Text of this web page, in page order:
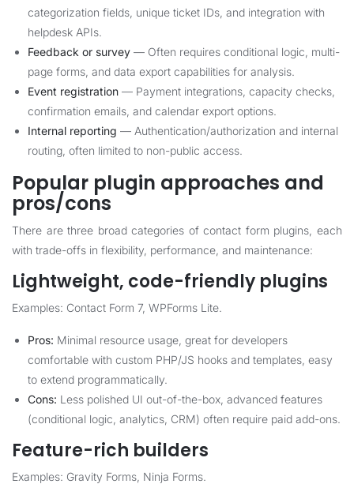
categorization fields, unique ticket IDs, and integration with
helpdesk APIs.
Feedback or survey — Often requires conditional logic, multi-
page forms, and data export capabilities for analysis.
Event registration — Payment integrations, capacity checks,
confirmation emails, and calendar export options.
Internal reporting — Authentication/authorization and internal
routing, often limited to non-public access.
Popular plugin approaches and
pros/cons
There are three broad categories of contact form plugins, each
with trade-offs in flexibility, performance, and maintenance:
Lightweight, code-friendly plugins
Examples: Contact Form 7, WPForms Lite.
Pros: Minimal resource usage, great for developers
comfortable with custom PHP/JS hooks and templates, easy
to extend programmatically.
Cons: Less polished UI out-of-the-box, advanced features
(conditional logic, analytics, CRM) often require paid add-ons.
Feature-rich builders
Examples: Gravity Forms, Ninja Forms.